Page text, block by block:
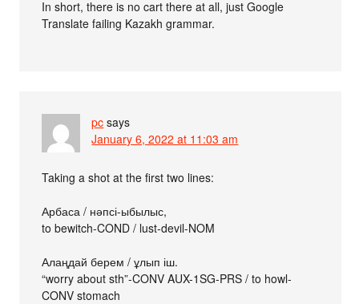
In short, there is no cart there at all, just Google
Translate failing Kazakh grammar.
pc says
January 6, 2022 at 11:03 am
Taking a shot at the first two lines:
Арбаса / нәпсі-ыбылыс,
to bewitch-COND / lust-devil-NOM
Алаңдай берем / ұлып іш.
“worry about sth”-CONV AUX-1SG-PRS / to howl-
CONV stomach